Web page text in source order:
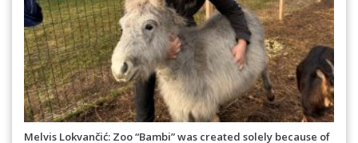
Melvis Lokvančić: Zoo “Bambi” was created solely because of